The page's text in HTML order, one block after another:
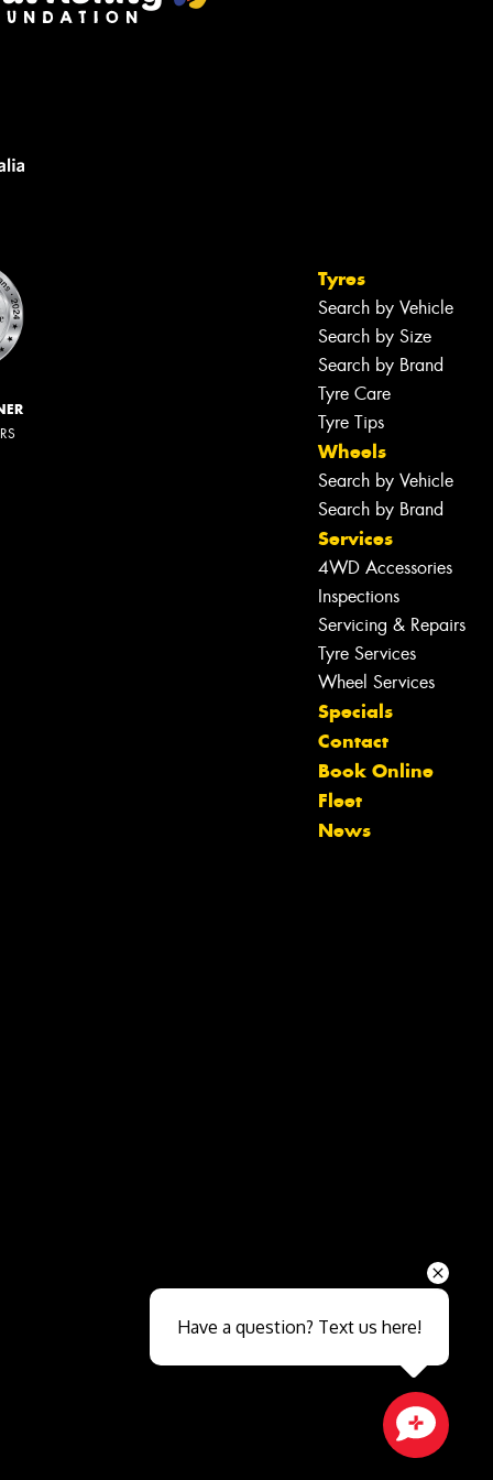
Tyres
Search by Vehicle
Search by Size
Search by Brand
Tyre Care
Tyre Tips
Wheels
Search by Vehicle
Search by Brand
Services
4WD Accessories
Inspections
Servicing & Repairs
Tyre Services
Wheel Services
Specials
Contact
Book Online
Fleet
News
Let us know what you need, and our
team will text you shortly.
Close sales faster
Have a question? Text us here!